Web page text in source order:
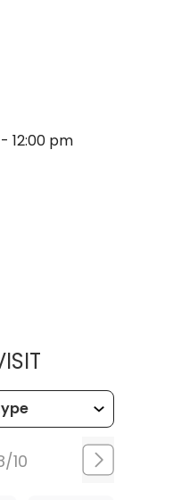
12:00 pm
MUSC
10